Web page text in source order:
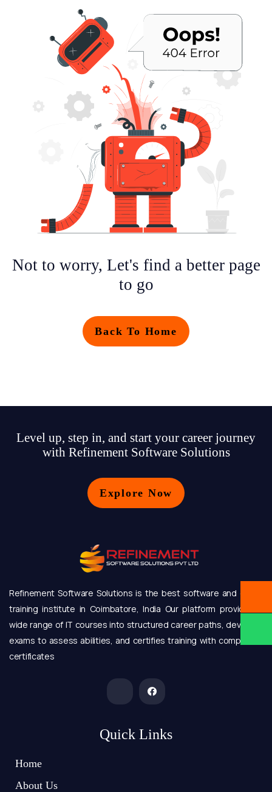
Not to worry, Let's find a better page
to go
Back To Home
Level up, step in, and start your career journey
with Refinement Software Solutions
Explore Now
Refinement Software Solutions is the best software and online
training institute in Coimbatore, India Our platform provides a
wide range of IT courses into structured career paths, develops
exams to assess abilities, and certifies training with completion
certificates
Quick Links
Home
About Us